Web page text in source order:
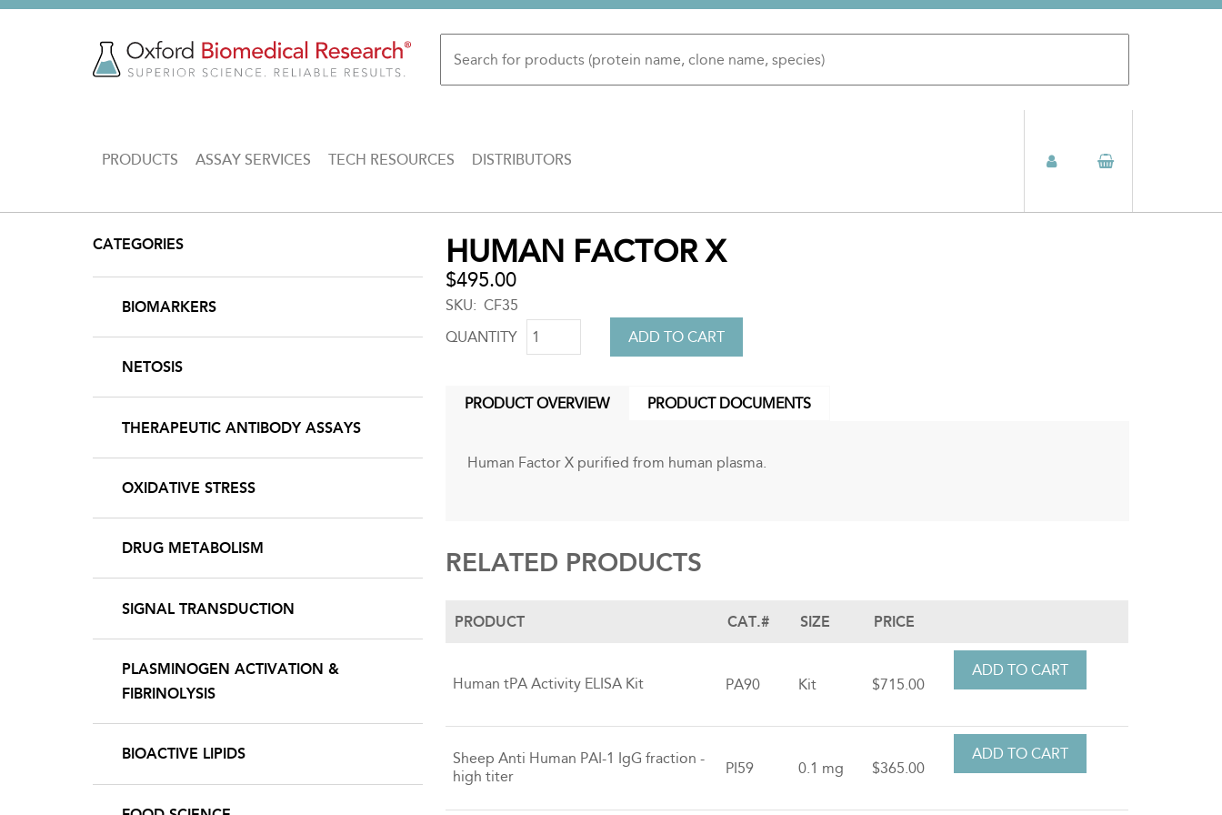
Skip
MAIN
NAVIGATION
PRODUCTS ASSAY SERVICES TECH RESOURCES DISTRIBUTORS
to
top
HUMAN FACTOR X
$495.00
SKU
CF35
QUANTITY
PRODUCT OVERVIEW
PRODUCT DOCUMENTS
Human Factor X purified from human plasma.
RELATED PRODUCTS
PRODUCT CAT.# SIZE PRICE
Human tPA Activity ELISA Kit PA90 Kit $715.00
Sheep Anti Human PAI-1 IgG fraction -
high titer
PI59 0.1 mg $365.00
CATEGORIES
BIOMARKERS
NETOSIS
THERAPEUTIC ANTIBODY ASSAYS
OXIDATIVE STRESS
DRUG METABOLISM
SIGNAL TRANSDUCTION
PLASMINOGEN ACTIVATION &
FIBRINOLYSIS
BIOACTIVE LIPIDS